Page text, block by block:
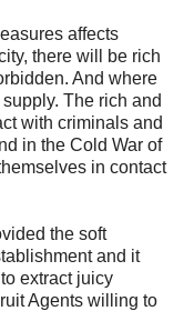
affects
there will be rich
And where
The rich and
with criminals and
in the Cold War of
in contact
the soft
and it
extract juicy
Agents willing to